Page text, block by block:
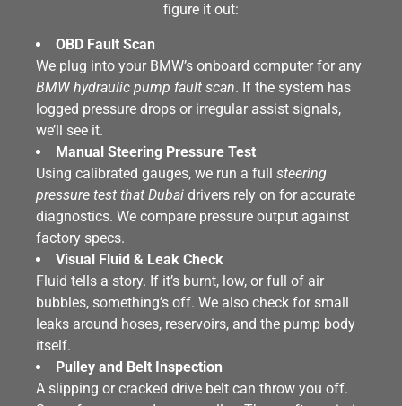
figure it out:
OBD Fault Scan
We plug into your BMW’s onboard computer for any
BMW hydraulic pump fault scan. If the system has
logged pressure drops or irregular assist signals,
we’ll see it.
Manual Steering Pressure Test
Using calibrated gauges, we run a full steering
pressure test that Dubai drivers rely on for accurate
diagnostics. We compare pressure output against
factory specs.
Visual Fluid & Leak Check
Fluid tells a story. If it’s burnt, low, or full of air
bubbles, something’s off. We also check for small
leaks around hoses, reservoirs, and the pump body
itself.
Pulley and Belt Inspection
A slipping or cracked drive belt can throw you off.